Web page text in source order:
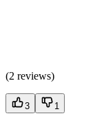
(2 reviews)
3 1